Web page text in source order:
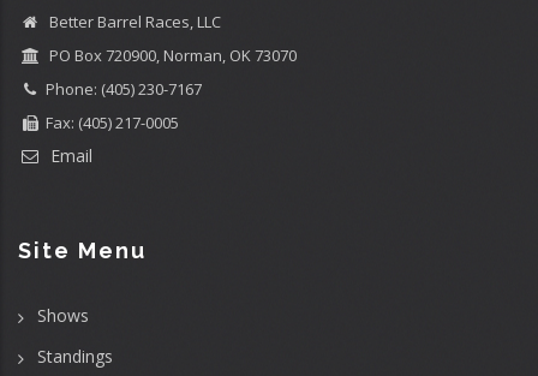
Better Barrel Races, LLC
PO Box 720900, Norman, OK 73070
Phone: (405) 230-7167
Fax: (405) 217-0005
Email
Site Menu
Shows
Standings